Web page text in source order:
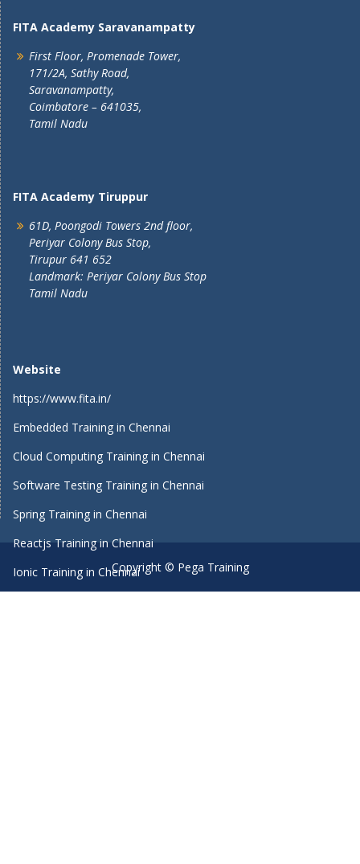
FITA Academy Saravanampatty
First Floor, Promenade Tower,
171/2A, Sathy Road,
Saravanampatty,
Coimbatore – 641035,
Tamil Nadu
FITA Academy Tiruppur
61D, Poongodi Towers 2nd floor,
Periyar Colony Bus Stop,
Tirupur 641 652
Landmark: Periyar Colony Bus Stop
Tamil Nadu
Website
https://www.fita.in/
Embedded Training in Chennai
Cloud Computing Training in Chennai
Software Testing Training in Chennai
Spring Training in Chennai
Reactjs Training in Chennai
Ionic Training in ChennaiCopyright © Pega Training